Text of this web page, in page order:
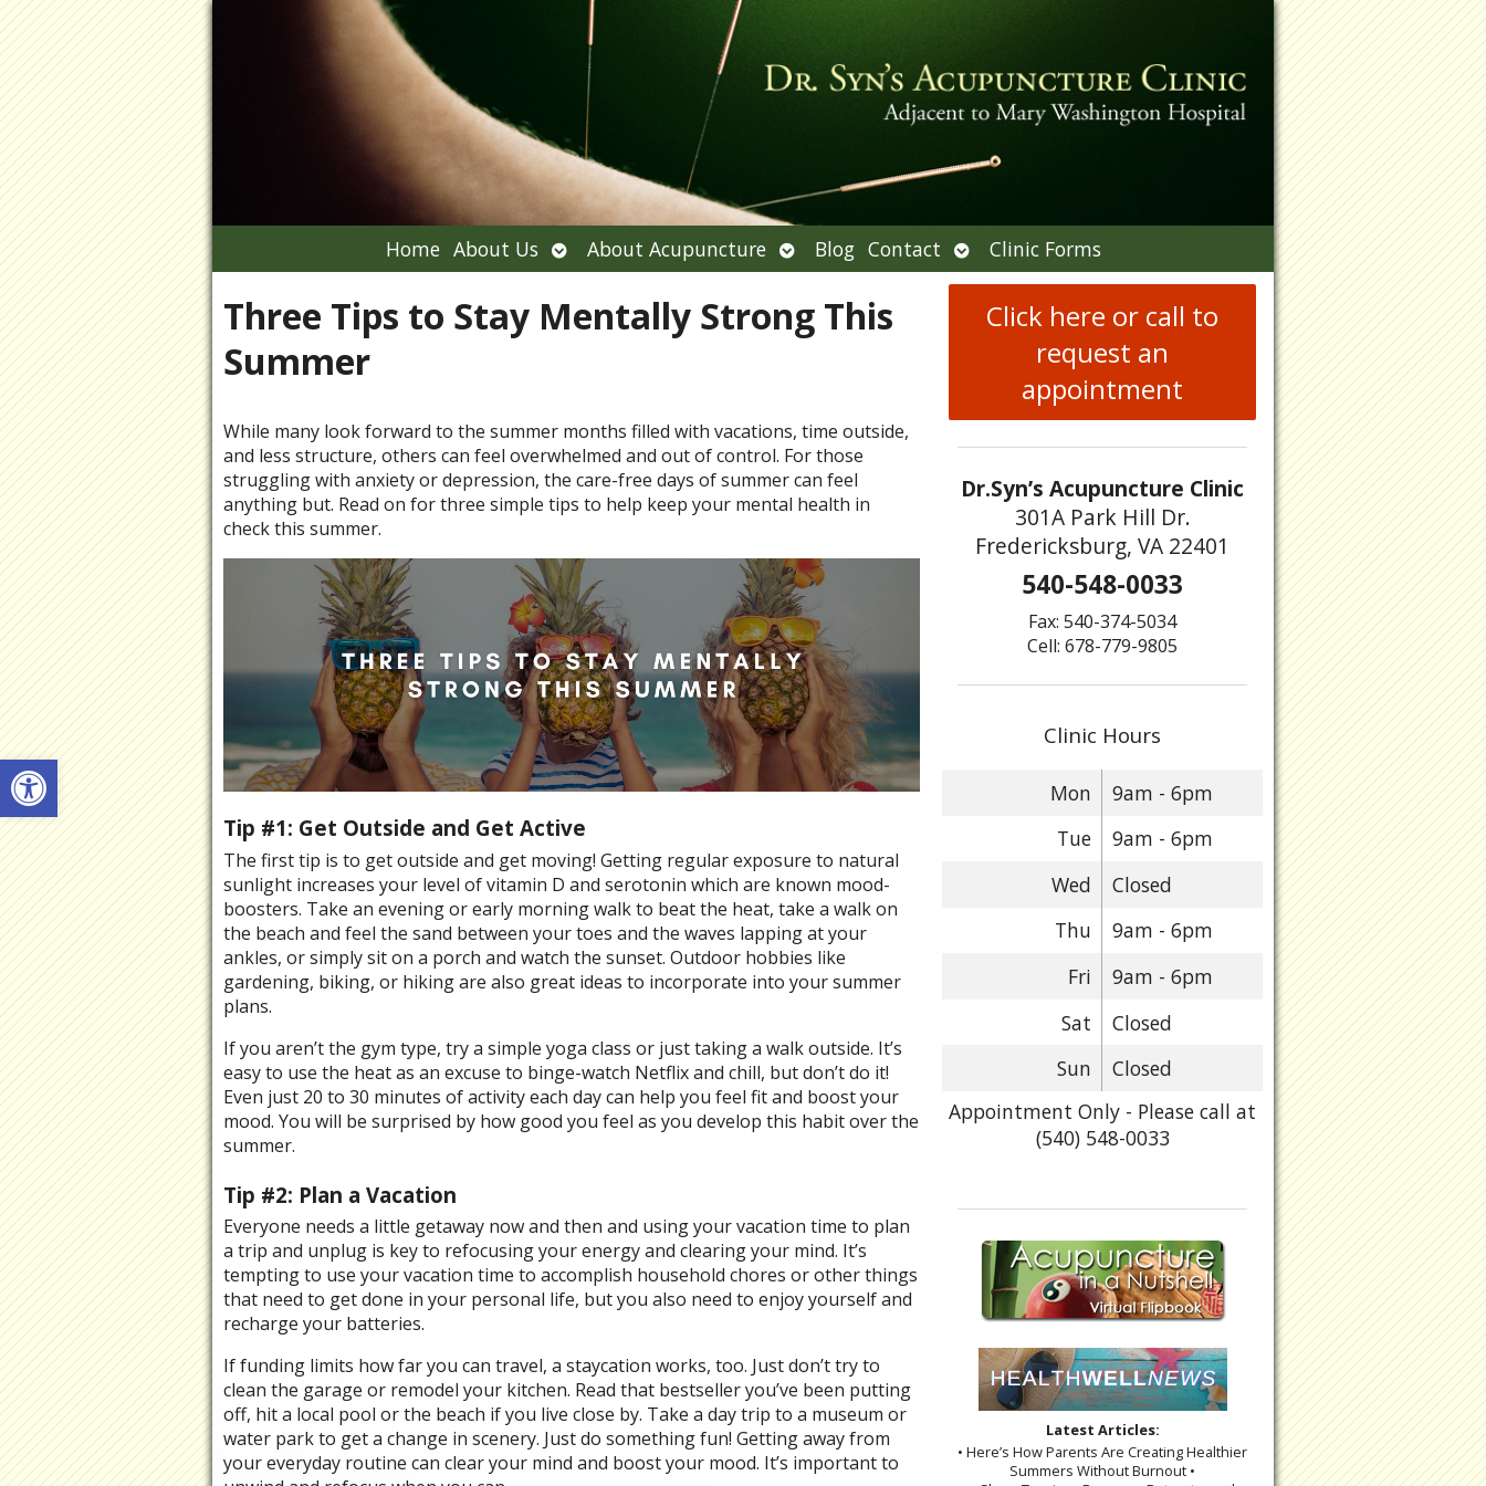
Open toolbar
Home About Us Open
submenu
About Acupuncture Open
submenu
Blog Contact Open
submenu
Clinic Forms
Three Tips to Stay Mentally Strong This
Summer
While many look forward to the summer months filled with vacations, time outside,
and less structure, others can feel overwhelmed and out of control. For those
struggling with anxiety or depression, the care-free days of summer can feel
anything but. Read on for three simple tips to help keep your mental health in
check this summer.
Tip #1: Get Outside and Get Active
The first tip is to get outside and get moving! Getting regular exposure to natural
sunlight increases your level of vitamin D and serotonin which are known mood-
boosters. Take an evening or early morning walk to beat the heat, take a walk on
the beach and feel the sand between your toes and the waves lapping at your
ankles, or simply sit on a porch and watch the sunset. Outdoor hobbies like
gardening, biking, or hiking are also great ideas to incorporate into your summer
plans.
If you aren’t the gym type, try a simple yoga class or just taking a walk outside. It’s
easy to use the heat as an excuse to binge-watch Netflix and chill, but don’t do it!
Even just 20 to 30 minutes of activity each day can help you feel fit and boost your
mood. You will be surprised by how good you feel as you develop this habit over the
summer.
Tip #2: Plan a Vacation
Everyone needs a little getaway now and then and using your vacation time to plan
a trip and unplug is key to refocusing your energy and clearing your mind. It’s
tempting to use your vacation time to accomplish household chores or other things
that need to get done in your personal life, but you also need to enjoy yourself and
recharge your batteries.
If funding limits how far you can travel, a staycation works, too. Just don’t try to
clean the garage or remodel your kitchen. Read that bestseller you’ve been putting
off, hit a local pool or the beach if you live close by. Take a day trip to a museum or
water park to get a change in scenery. Just do something fun! Getting away from
your everyday routine can clear your mind and boost your mood. It’s important to
Click here or call to
request an
appointment
Dr.Syn’s Acupuncture Clinic
301A Park Hill Dr.
Fredericksburg, VA 22401
540-548-0033
Fax: 540-374-5034
Cell: 678-779-9805
Clinic Hours
Mon
9am - 6pm
Tue
9am - 6pm
Wed
Closed
Thu
9am - 6pm
Fri
9am - 6pm
Sat
Closed
Sun
Closed
Appointment Only - Please call at
(540) 548-0033
Latest Articles:
• Here’s How Parents Are Creating Healthier
Summers Without Burnout •